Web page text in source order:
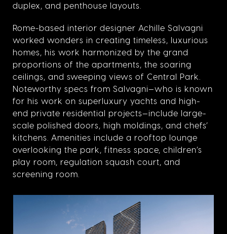
duplex, and penthouse layouts.
Rome-based interior designer Achille Salvagni
worked wonders in creating timeless, luxurious
homes, his work harmonized by the grand
proportions of the apartments, the soaring
ceilings, and sweeping views of Central Park.
Noteworthy specs from Salvagni—who is known
for his work on superluxury yachts and high-
end private residential projects—include large-
scale polished doors, high moldings, and chefs’
kitchens. Amenities include a rooftop lounge
overlooking the park, fitness space, children’s
play room, regulation squash court, and
screening room.